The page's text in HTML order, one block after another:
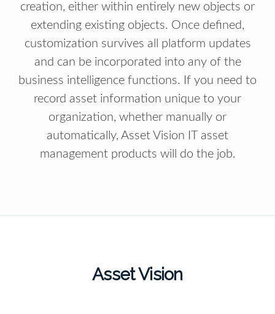
creation, either within entirely new objects or
extending existing objects. Once defined,
customization survives all platform updates
and can be incorporated into any of the
business intelligence functions. If you need to
record asset information unique to your
organization, whether manually or
automatically, Asset Vision IT asset
management products will do the job.
Asset Vision